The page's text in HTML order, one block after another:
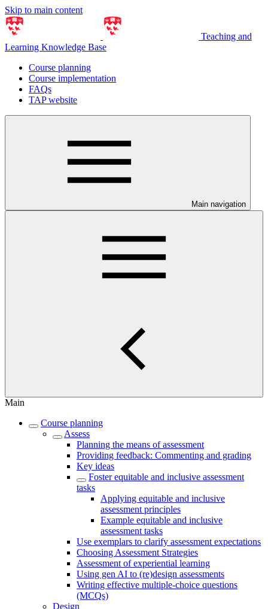
Skip to main content
Teaching and
Learning Knowledge Base
Course planning
Course implementation
FAQs
TAP website
Main navigation
Main
Course planning
Assess
Planning the means of assessment
Providing feedback: Commenting and grading
Key ideas
Foster equitable and inclusive assessment
tasks
Applying equitable and inclusive
assessment principles
Example equitable and inclusive
assessment tasks
Use exemplars to clarify assessment expectations
Choosing Assessment Strategies
Assessment of experiential learning
Using gen AI to (re)design assessments
Writing effective multiple-choice questions
(MCQs)
Design